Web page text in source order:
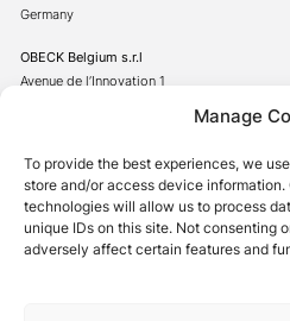
Manage
To provide the best experiences, we
store and/or access device
technologies will allow us to process
unique IDs on this site. Not consenting
adversely affect certain features and
Germany
OBECK Belgium s.r.l
Avenue de l’Innovation 1
+49(0)367542706-0